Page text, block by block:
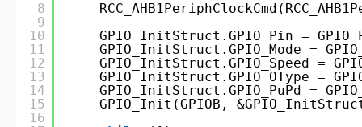
8
9
10
11
12
13
14
15
16
GPIO_InitStruct.GPIO_Pin =
GPIO_InitStruct.GPIO_Mode =
GPIO_InitStruct.GPIO_Speed =
GPIO_InitStruct.GPIO_OType =
GPIO_InitStruct.GPIO_PuPd =
GPIO_Init(GPIOB,